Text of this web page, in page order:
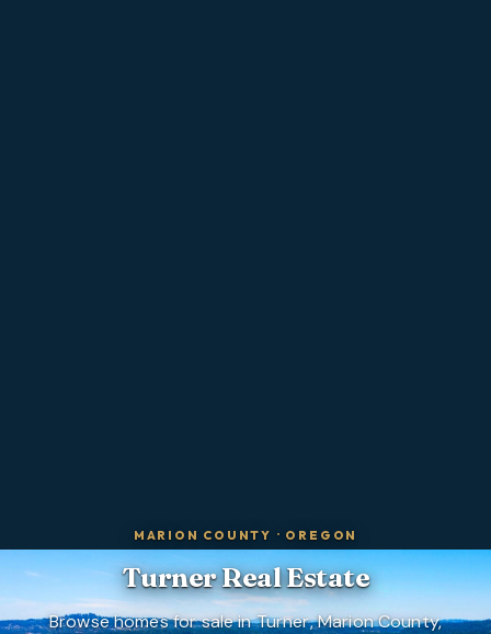
MARION COUNTY · OREGON
TurnerReal Estate
Browse homes for sale in Turner, Marion County,